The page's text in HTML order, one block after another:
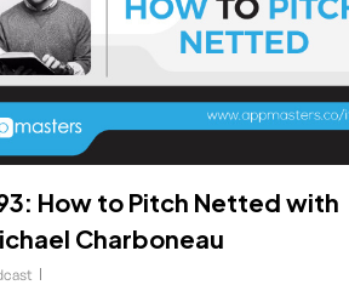
How to Pitch Netted with
Charboneau